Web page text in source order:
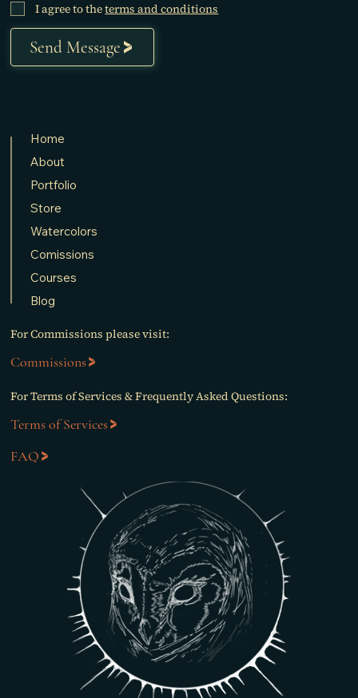
I agree to theterms and conditions
Send Message
Home
About
Portfolio
Store
Watercolors
Comissions
Courses
Blog
For Commissions please visit:
Commissions
For Terms of Services & Frequently Asked Questions:
FAQ
Terms of Services